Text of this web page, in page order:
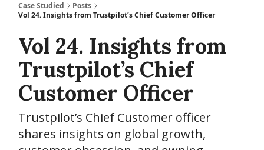
Case Studied
Posts
Vol 24. Insights from Trustpilot’s Chief Customer Officer
Vol 24. Insights from
Trustpilot’s Chief
Customer Officer
Trustpilot’s Chief Customer officer
shares insights on global growth,